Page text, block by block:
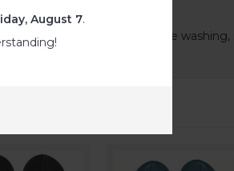
August 7.
gentle wool detergent. Before